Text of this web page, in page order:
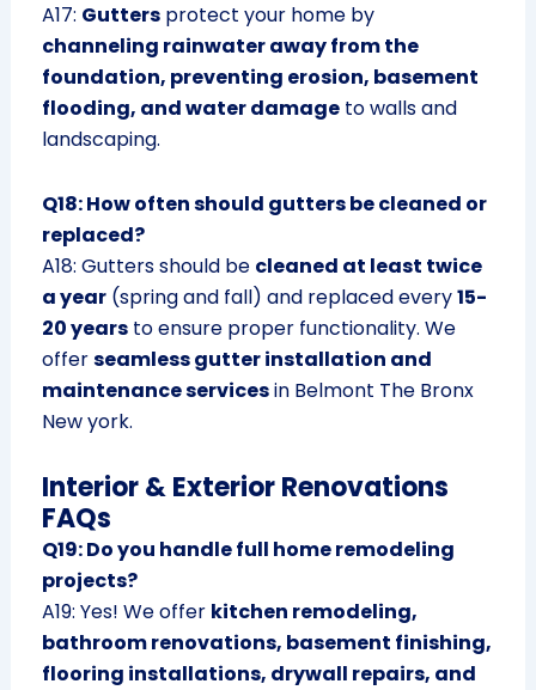
A17: Guttersprotect your home by
channeling rainwater away from the
foundation, preventing erosion, basement
flooding, and water damageto walls and
landscaping.
Q18: How often should gutters be cleaned or
replaced?
A18: Gutters should be cleaned at least twice
a year(spring and fall) and replaced every15-
20 yearsto ensure proper functionality. We
offerseamless gutter installation and
maintenance servicesin Belmont The Bronx
New york.
Interior & Exterior Renovations
FAQs
Q19: Do you handle full home remodeling
projects?
A19: Yes! We offer kitchen remodeling,
bathroom renovations, basement finishing,
flooring installations, drywall repairs, and